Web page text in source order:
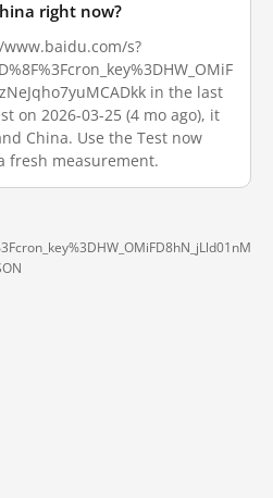
right now?
s?
in the last
on 2026-03-25 (4 mo ago), it
China. Use the Test now
fresh measurement.